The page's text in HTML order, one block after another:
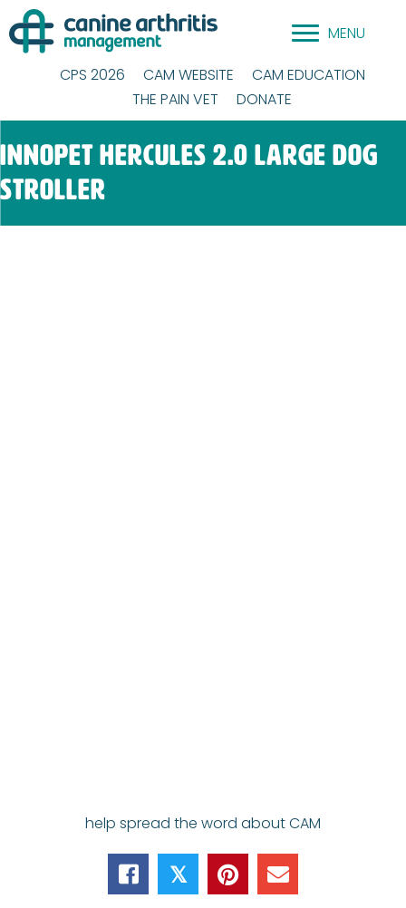
Skip
to
content
MENU
CPS 2026 CAM WEBSITE
CAM EDUCATION
THE PAIN VET
DONATE
InnoPet Hercules 2.0 Large Dog
Stroller
help spread the word about CAM
𝕏